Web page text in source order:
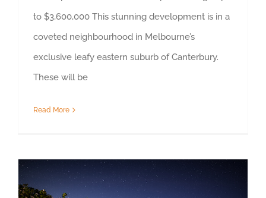
to $3,600,000 This stunning development is in a
coveted neighbourhood in Melbourne’s
exclusive leafy eastern suburb of Canterbury.
These will be
Read More